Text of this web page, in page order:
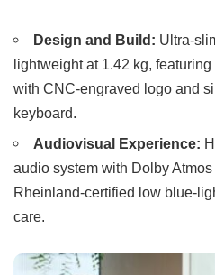
Design and Build: Ultra-
lightweight at 1.42 kg,
with CNC-engraved logo and
keyboard.
Audiovisual Experience:
audio system with Dolby
Rheinland-certified low blue-
care.